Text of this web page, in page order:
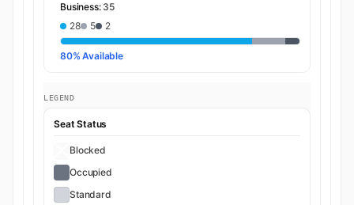
Business: 35
28
5 2
80% Available
LEGEND
Seat Status
Blocked
Occupied
Standard